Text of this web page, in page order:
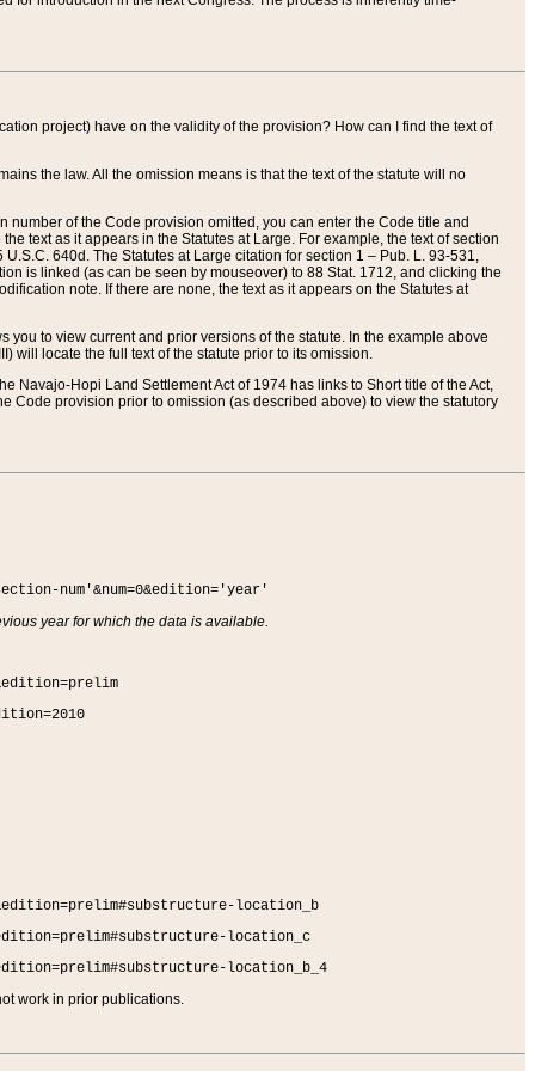
project) have on the validity of the provision? How can I find the text of
the law. All the omission means is that the text of the statute will no
of the Code provision omitted, you can enter the Code title and
text as it appears in the Statutes at Large. For example, the text of section
640d. The Statutes at Large citation for section 1 – Pub. L. 93-531,
is linked (as can be seen by mouseover) to 88 Stat. 1712, and clicking the
note. If there are none, the text as it appears on the Statutes at
to view current and prior versions of the statute. In the example above
will locate the full text of the statute prior to its omission.
Navajo-Hopi Land Settlement Act of 1974 has links to Short title of the Act,
Code provision prior to omission (as described above) to view the statutory
num'&num=0&edition='year'
year for which the data is available.
location_b
location_c
location_b_4
work in prior publications.